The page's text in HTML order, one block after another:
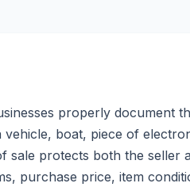
properly document
boat, piece of
sale protects both the seller
purchase price, item